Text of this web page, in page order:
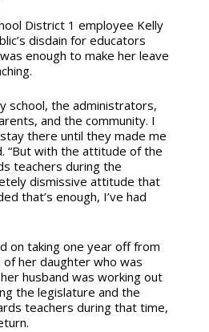
District 1 employee Kelly
disdain for educators
enough to make her leave
school, the administrators,
and the community. I
there until they made me
“But with the attitude of the
teachers during the
dismissive attitude that
that’s enough, I’ve had
on taking one year off from
her daughter who was
husband was working out
the legislature and the
teachers during that time,